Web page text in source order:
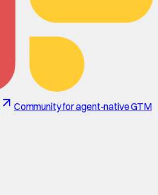
Community for agent-native GTM